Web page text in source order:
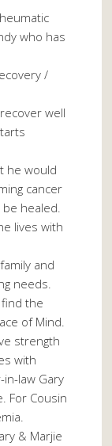
who has
/
well
he would
cancer
healed.
lives with
and
needs.
find the
of Mind.
strength
with
law Gary
For Cousin
& Marjie